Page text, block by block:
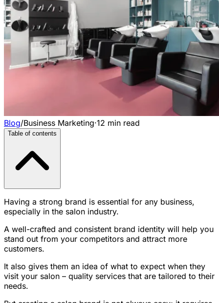
Blog/Business Marketing·12 min read
Table of contents
Having a strong brand is essential for any business,
especially in the salon industry.
A well-crafted and consistent brand identity will help you
stand out from your competitors and attract more
customers.
It also gives them an idea of what to expect when they
visit your salon – quality services that are tailored to their
needs.